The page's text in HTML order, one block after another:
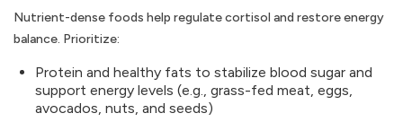
Nutrient-dense foods help regulate cortisol and restore energy
balance. Prioritize:
Protein and healthy fats to stabilize blood sugar and
support energy levels (e.g., grass-fed meat, eggs,
avocados, nuts, and seeds)